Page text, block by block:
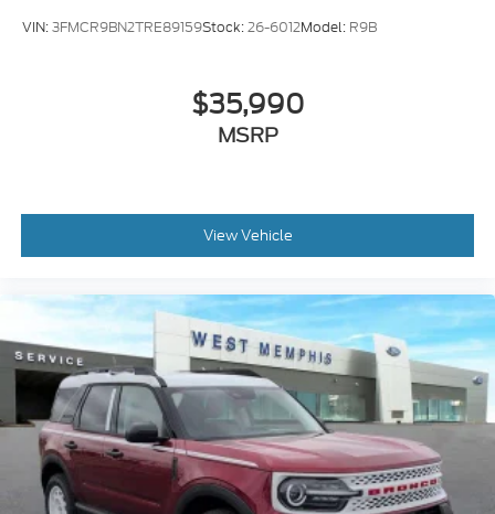
VIN:3FMCR9BN2TRE89159Stock:26-6012Model: R9B
$35,990
MSRP
View Vehicle